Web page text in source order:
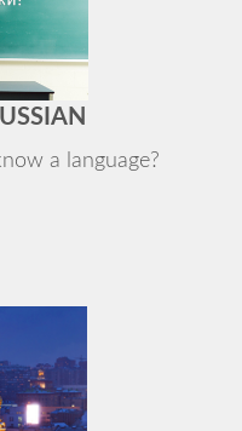
a language?